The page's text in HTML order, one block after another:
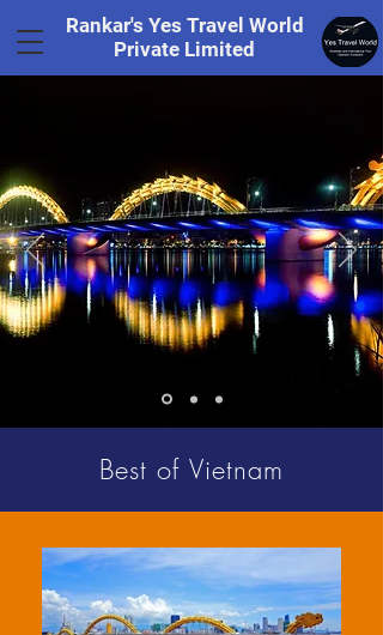
Rankar's Yes Travel World
Private Limited
Best of Vietnam